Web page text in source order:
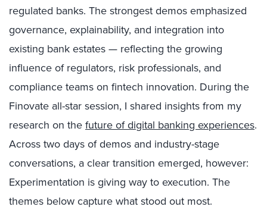
regulated banks. The strongest demos emphasized
governance, explainability, and integration into
existing bank estates — reflecting the growing
influence of regulators, risk professionals, and
compliance teams on fintech innovation. During the
Finovate all-star session, I shared insights from my
research on thefuture of digital banking experiences.
Across two days of demos and industry-stage
conversations, a clear transition emerged, however:
Experimentation is giving way to execution. The
themes below capture what stood out most.